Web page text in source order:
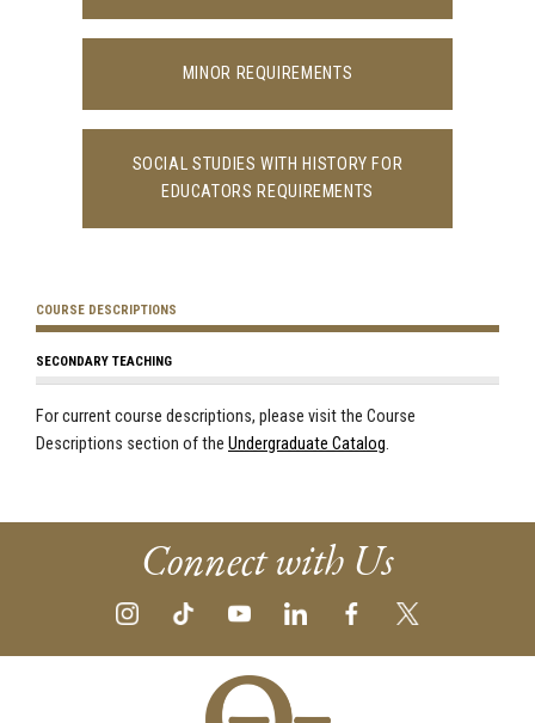
MINOR REQUIREMENTS
SOCIAL STUDIES WITH HISTORY FOR
EDUCATORS REQUIREMENTS
COURSE DESCRIPTIONS
SECONDARY TEACHING
For current course descriptions, please visit the Course
Descriptions section of the Undergraduate Catalog.
Connect with Us